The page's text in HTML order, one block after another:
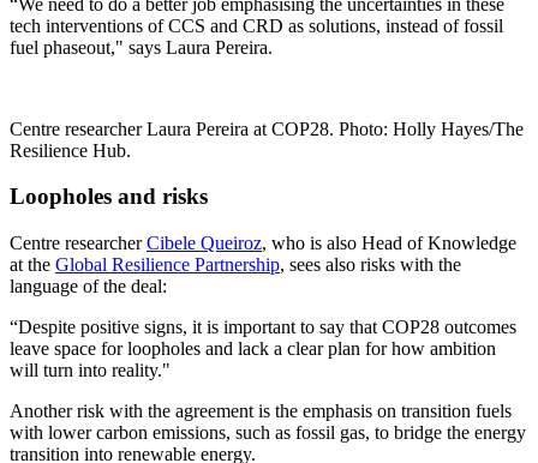
tech interventions of CCS and CRD as solutions, instead of fossil
fuel phaseout," says Laura Pereira.
Centre researcher Laura Pereira at COP28. Photo: Holly Hayes/The
Resilience Hub.
Loopholes and risks
Centre researcherCibele Queiroz, who is also Head of Knowledge
at the Global Resilience Partnership, sees also risks with the
language of the deal:
“Despite positive signs, it is important to say that COP28 outcomes
leave space for loopholes and lack a clear plan for how ambition
will turn into reality."
Another risk with the agreement is the emphasis on transition fuels
with lower carbon emissions, such as fossil gas, to bridge the energy
transition into renewable energy.